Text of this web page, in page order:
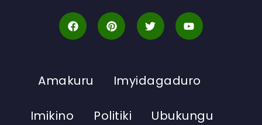
Amakuru Imyidagaduro
Imikino Politiki Ubukungu